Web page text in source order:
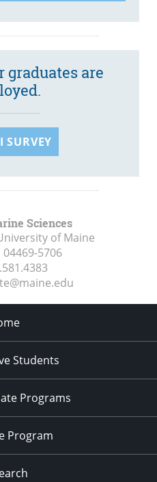
graduates are
Sciences
of Maine
04469-5706
Students
Programs
Program